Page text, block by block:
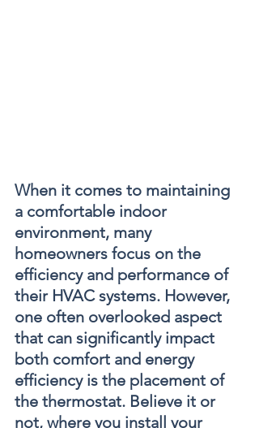
When it comes to maintaining
a comfortable indoor
environment, many
homeowners focus on the
efficiency and performance of
their HVAC systems. However,
one often overlooked aspect
that can significantly impact
both comfort and energy
efficiency is the placement of
the thermostat. Believe it or
not, where you install your